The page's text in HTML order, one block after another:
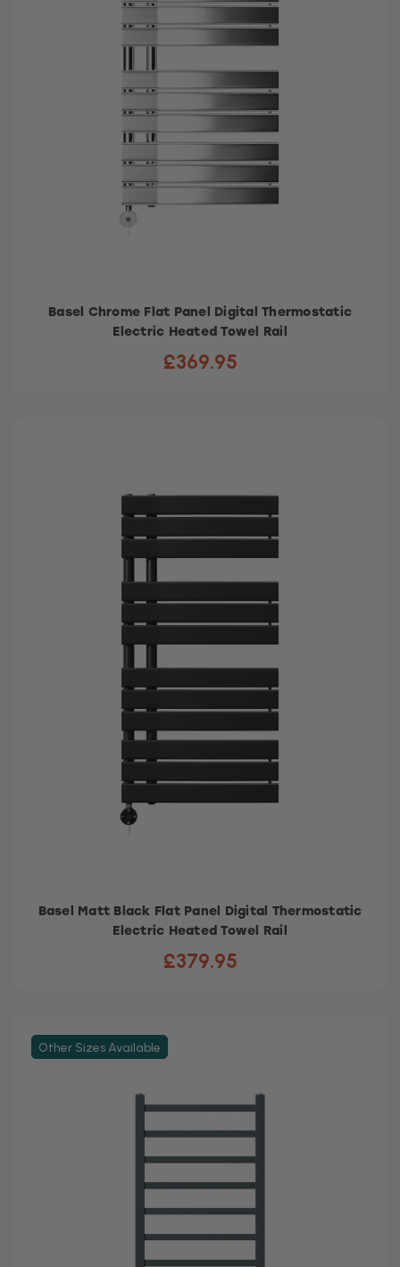
Basel Chrome Flat Panel Digital Thermostatic
Electric Heated Towel Rail
£369.95
Basel Matt Black Flat Panel Digital Thermostatic
Electric Heated Towel Rail
£379.95
Other Sizes Available